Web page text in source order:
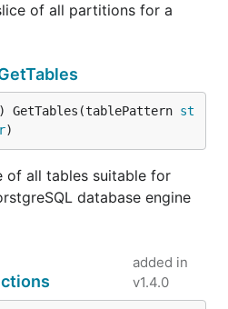
of all partitions for a
) GetTables(tablePattern st
)
of all tables suitable for
database engine
added in
v1.4.0